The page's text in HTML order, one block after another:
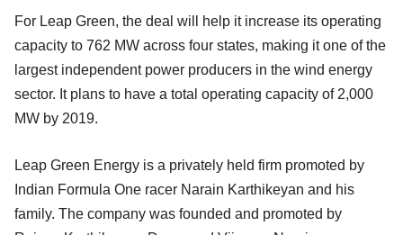
For Leap Green, the deal will help it increase its operating
capacity to 762 MW across four states, making it one of the
largest independent power producers in the wind energy
sector. It plans to have a total operating capacity of 2,000
MW by 2019.
Leap Green Energy is a privately held firm promoted by
Indian Formula One racer Narain Karthikeyan and his
family. The company was founded and promoted by